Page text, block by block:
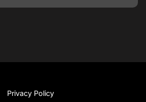
Privacy Policy